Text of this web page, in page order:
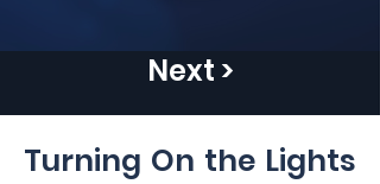
Turning On the Lights
Next >